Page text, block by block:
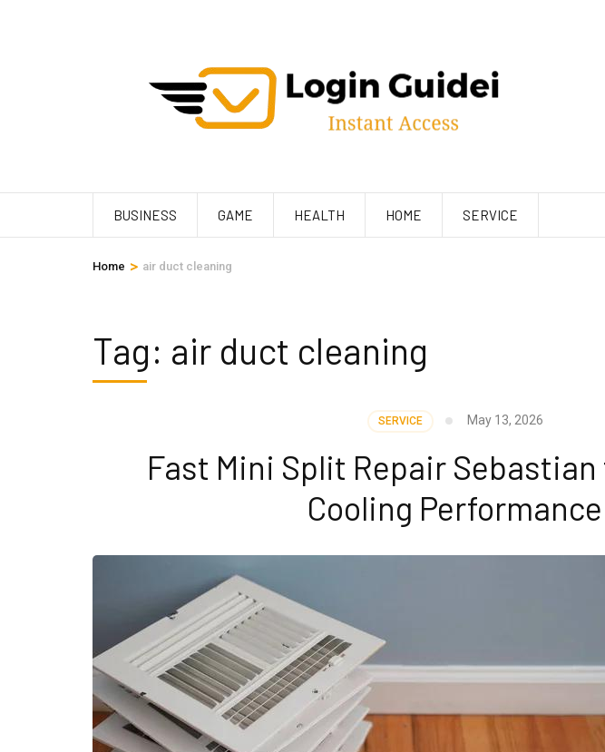
BUSINESS GAME HEALTH HOME SERVICE
Home > air duct cleaning
Tag: air duct cleaning
SERVICE May 13, 2026
Fast Mini Split Repair Sebastian
Cooling Performance